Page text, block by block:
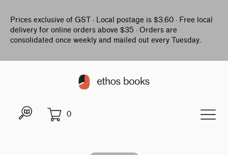
Prices exclusive of GST · Local postage is $3.60 · Free local
delivery for online orders above $35 · Orders are
consolidated once weekly and mailed out every Tuesday.
0